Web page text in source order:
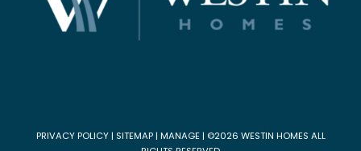
PRIVACY POLICY| SITEMAP| MANAGE| ©2026 WESTIN HOMES ALL